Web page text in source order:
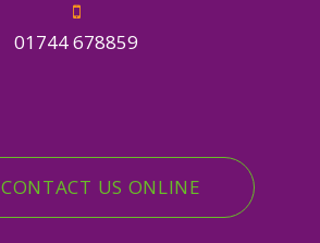
01744 678859
CONTACT US ONLINE